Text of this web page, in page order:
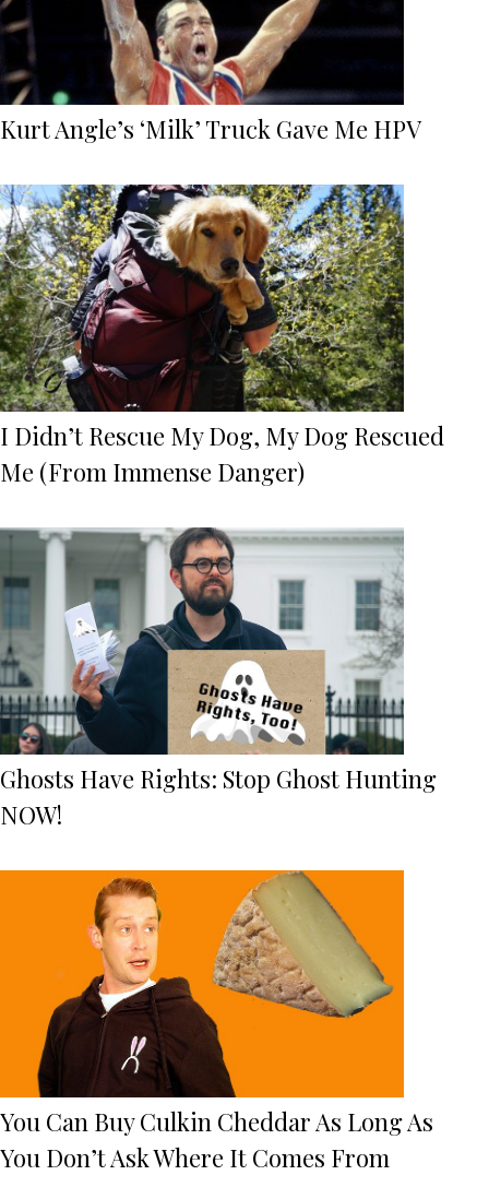
Kurt Angle’s ‘Milk’ Truck Gave Me HPV
I Didn’t Rescue My Dog, My Dog Rescued
Me (From Immense Danger)
Ghosts Have Rights: Stop Ghost Hunting
NOW!
You Can Buy Culkin Cheddar As Long As
You Don’t Ask Where It Comes From